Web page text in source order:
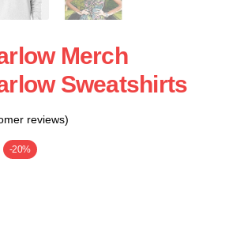
Merch
Sweatshirts
reviews)
-20%